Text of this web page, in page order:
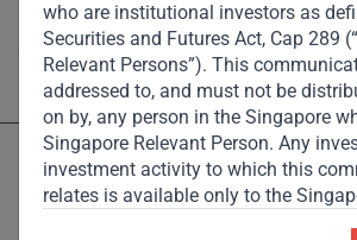
who are institutional investors as
Securities and Futures Act, Cap 289
Relevant Persons”). This
addressed to, and must not be
on by, any person in the Singapore
Singapore Relevant Person. Any
investment activity to which this
relates is available only to the
High Contrast Gray scale